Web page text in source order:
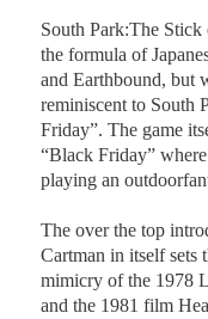
South Park:The
the formula of
and Earthbound, but
reminiscent to South
Friday”. The game
“Black Friday”
playing an
The over the top
Cartman in itself sets
mimicry of the 1978
and the 1981 film